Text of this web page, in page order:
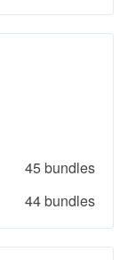
45 bundles
44 bundles